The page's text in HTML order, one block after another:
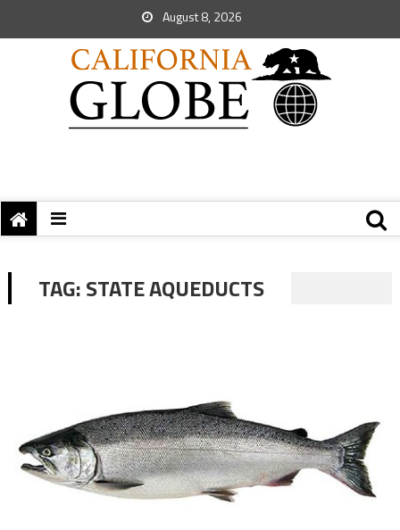
August 8, 2026
TAG:STATE AQUEDUCTS